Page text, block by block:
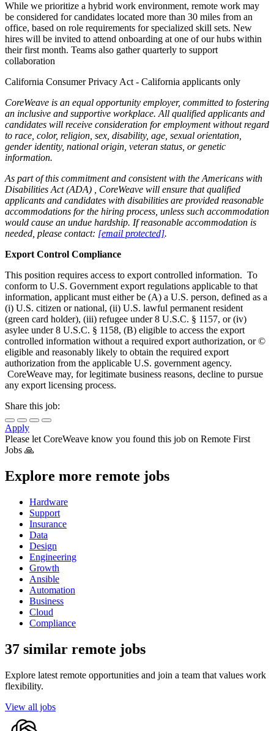
While we prioritize a hybrid work environment, remote work may
be considered for candidates located more than 30 miles from an
office, based on role requirements for specialized skill sets. New
hires will be invited to attend onboarding at one of our hubs within
their first month. Teams also gather quarterly to support
collaboration
California Consumer Privacy Act - California applicants only
CoreWeave is an equal opportunity employer, committed to fostering
an inclusive and supportive workplace. All qualified applicants and
candidates will receive consideration for employment without regard
to race, color, religion, sex, disability, age, sexual orientation,
gender identity, national origin, veteran status, or genetic
information.
As part of this commitment and consistent with the Americans with
Disabilities Act (ADA)
, CoreWeave will ensure that qualified
applicants and candidates with disabilities are provided reasonable
accommodations for the hiring process, unless such accommodation
would cause an undue hardship. If reasonable accommodation is
needed, please contact: [email protected].
Export Control Compliance
This position requires access to export controlled information. To
conform to U.S. Government export regulations applicable to that
information, applicant must either be (A) a U.S. person, defined as a
(i) U.S. citizen or national, (ii) U.S. lawful permanent resident
(green card holder), (iii) refugee under 8 U.S.C. § 1157, or (iv)
asylee under 8 U.S.C. § 1158, (B) eligible to access the export
controlled information without a required export authorization, or ©
eligible and reasonably likely to obtain the required export
authorization from the applicable U.S. government agency.
CoreWeave may, for legitimate business reasons, decline to pursue
any export licensing process.
Share this job:
Apply
Please let CoreWeave know you found this job on Remote First
Jobs 🙏
Explore more remote jobs
Hardware
Support
Insurance
Data
Design
Engineering
Growth
Ansible
Automation
Business
Cloud
Compliance
37 similar remote jobs
Explore latest remote opportunities and join a team that values work
flexibility.
View all jobs